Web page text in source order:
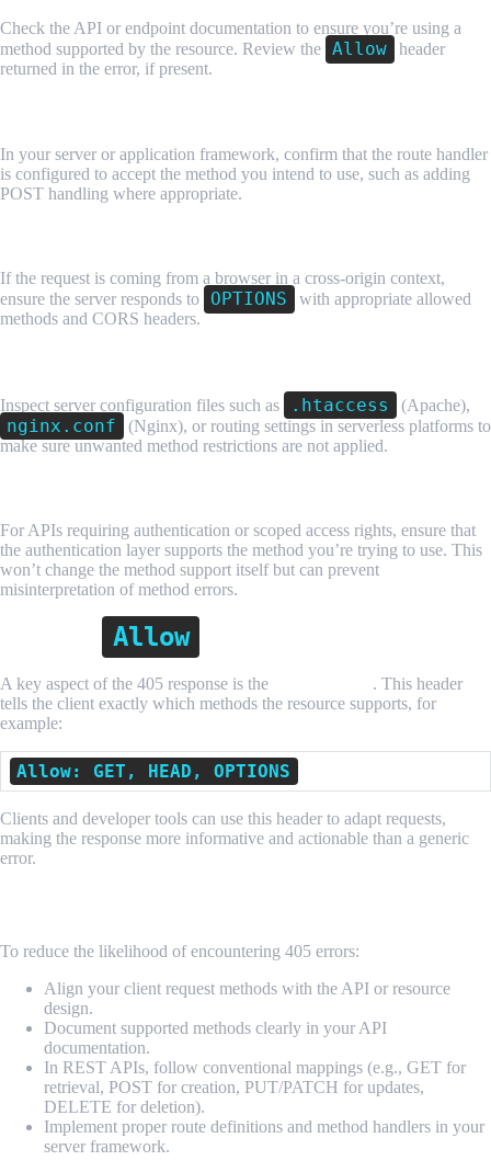
Check the API or endpoint documentation to ensure you’re using a
method supported by the resource. Review the
Allow
header
returned in the error, if present.
In your server or application framework, confirm that the route handler
is configured to accept the method you intend to use, such as adding
POST handling where appropriate.
If the request is coming from a browser in a cross-origin context,
ensure the server responds to
OPTIONS
with appropriate allowed
methods and CORS headers.
Inspect server configuration files such as .htaccess (Apache),
nginx.conf
(Nginx), or routing settings in serverless platforms to
make sure unwanted method restrictions are not applied.
For APIs requiring authentication or scoped access rights, ensure that
the authentication layer supports the method you’re trying to use. This
won’t change the method support itself but can prevent
misinterpretation of method errors.
Allow
A key aspect of the 405 response is the
. This header
tells the client exactly which methods the resource supports, for
example:
Allow: GET, HEAD, OPTIONS
Clients and developer tools can use this header to adapt requests,
making the response more informative and actionable than a generic
error.
To reduce the likelihood of encountering 405 errors:
Align your client request methods with the API or resource
design.
Document supported methods clearly in your API
documentation.
In REST APIs, follow conventional mappings (e.g., GET for
retrieval, POST for creation, PUT/PATCH for updates,
DELETE for deletion).
Implement proper route definitions and method handlers in your
server framework.